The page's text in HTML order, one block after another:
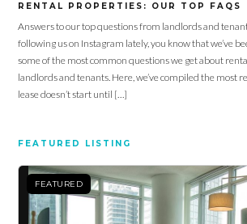
RENTAL PROPERTIES: OUR TOP FAQS
Answers to our top questions from landlords and
following us on Instagram lately, you know that we’ve
some of the most common questions we get about
landlords and tenants. Here, we’ve compiled the most
lease doesn’t start until […]
FEATURED LISTING
FEATURED